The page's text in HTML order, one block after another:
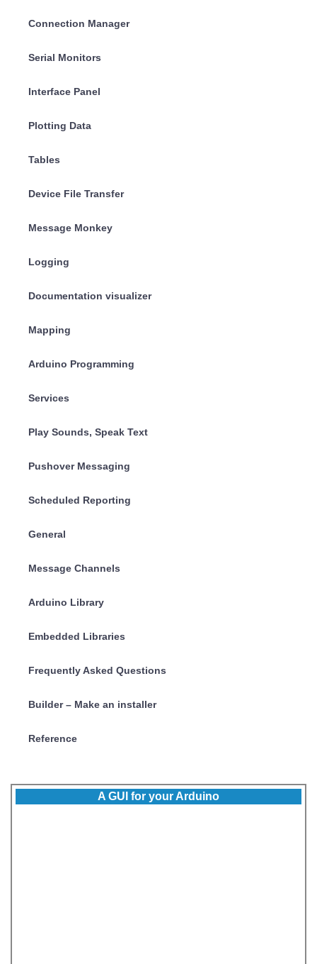
Connection Manager
Serial Monitors
Interface Panel
Plotting Data
Tables
Device File Transfer
Message Monkey
Logging
Documentation visualizer
Mapping
Arduino Programming
Services
Play Sounds, Speak Text
Pushover Messaging
Scheduled Reporting
General
Message Channels
Arduino Library
Embedded Libraries
Frequently Asked Questions
Builder – Make an installer
Reference
A GUI for your Arduino